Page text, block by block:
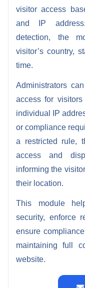
visitor access
and IP
detection, the
visitor’s country,
time.
Administrators
access for
individual IP
or compliance
a restricted rule,
access and
informing the
their location.
This module
security, enforce
ensure
maintaining full
website.